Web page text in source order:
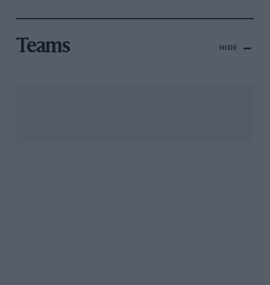
Teams HIDE